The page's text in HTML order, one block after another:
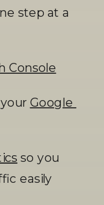
step at a
Console
Google
so you
easily